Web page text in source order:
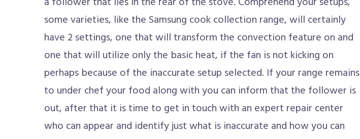
some varieties, like the Samsung cook collection range, will certainly
have 2 settings, one that will transform the convection feature on and
one that will utilize only the basic heat, if the fan is not kicking on
perhaps because of the inaccurate setup selected. If your range remains
to under chef your food along with you can inform that the follower is
out, after that it is time to get in touch with an expert repair center
who can appear and identify just what is inaccurate and how you can